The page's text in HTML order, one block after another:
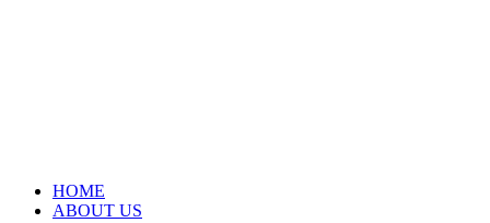
HOME
ABOUT US